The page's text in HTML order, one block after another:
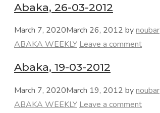
Abaka, 26-03-2012
March 7, 2020March 26, 2012 bynoubar
Categories
ABAKA WEEKLY Leave a comment
Abaka, 19-03-2012
March 7, 2020March 19, 2012 bynoubar
Categories
ABAKA WEEKLY Leave a comment